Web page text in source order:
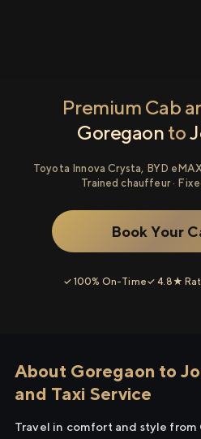
Premium Cab
Goregaon to
Toyota Innova Crysta, BYD
Trained chauffeur ·
Book Your
✓ 100% On-Time✓ 4.8★
About Goregaon to
and Taxi Service
Travel in comfort and style from